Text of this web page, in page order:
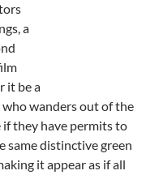
a
it be a
who wanders out of the
if they have permits to
same distinctive green
it appear as if all